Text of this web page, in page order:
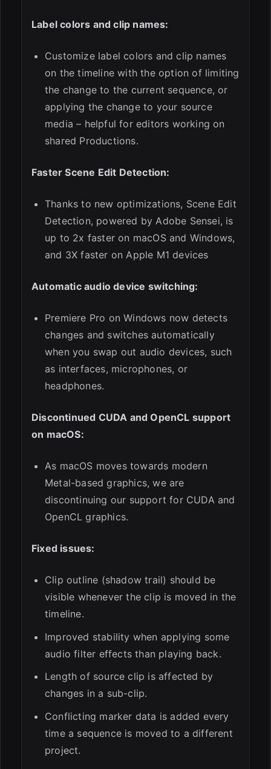
Label colors and clip names:
Customize label colors and clip names
on the timeline with the option of limiting
the change to the current sequence, or
applying the change to your source
media – helpful for editors working on
shared Productions.
Faster Scene Edit Detection:
Thanks to new optimizations, Scene Edit
Detection, powered by Adobe Sensei, is
up to 2x faster on macOS and Windows,
and 3X faster on Apple M1 devices
Automatic audio device switching:
Premiere Pro on Windows now detects
changes and switches automatically
when you swap out audio devices, such
as interfaces, microphones, or
headphones.
Discontinued CUDA and OpenCL support
on macOS:
As macOS moves towards modern
Metal-based graphics, we are
discontinuing our support for CUDA and
OpenCL graphics.
Fixed issues:
Clip outline (shadow trail) should be
visible whenever the clip is moved in the
timeline.
Improved stability when applying some
audio filter effects than playing back.
Length of source clip is affected by
changes in a sub-clip.
Conflicting marker data is added every
time a sequence is moved to a different
project.